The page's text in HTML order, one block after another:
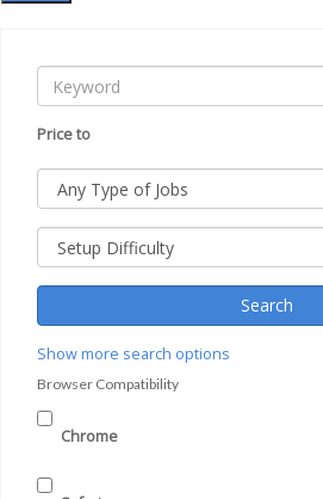
Priceto
Show more search options
Browser Compatibility
Chrome